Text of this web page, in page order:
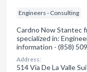
Engineers - Consulting
Cardno Now Stantec
specialized in:
information - (858)
Address:
514 Via De La Valle